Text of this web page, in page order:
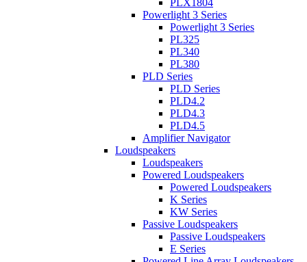
PLX1804
Powerlight 3 Series
Powerlight 3 Series
PL325
PL340
PL380
PLD Series
PLD Series
PLD4.2
PLD4.3
PLD4.5
Amplifier Navigator
Loudspeakers
Loudspeakers
Powered Loudspeakers
Powered Loudspeakers
K Series
KW Series
Passive Loudspeakers
Passive Loudspeakers
E Series